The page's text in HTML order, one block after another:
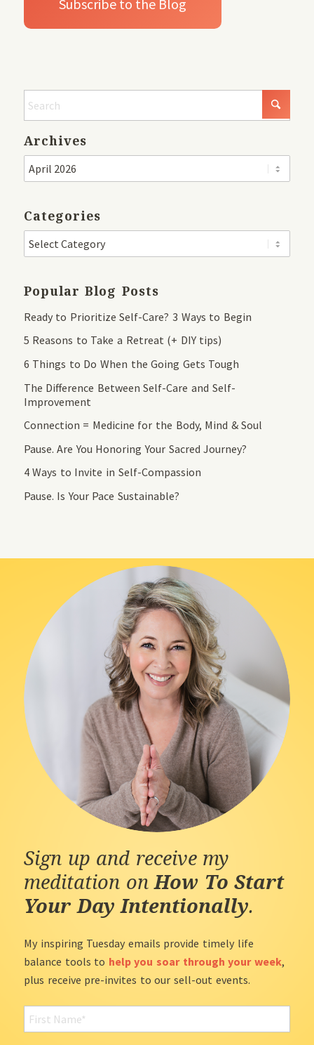
Archives
Categories
Popular Blog Posts
Ready to Prioritize Self-Care? 3 Ways to Begin
5 Reasons to Take a Retreat (+ DIY tips)
6 Things to Do When the Going Gets Tough
The Difference Between Self-Care and Self-
Improvement
Connection = Medicine for the Body, Mind & Soul
Pause. Are You Honoring Your Sacred Journey?
4 Ways to Invite in Self-Compassion
Pause. Is Your Pace Sustainable?
Sign up and receive my
meditation onHow To Start
Your Day Intentionally.
My inspiring Tuesday emails provide timely life
balance tools to help you soar through your week,
plus receive pre-invites to our sell-out events.